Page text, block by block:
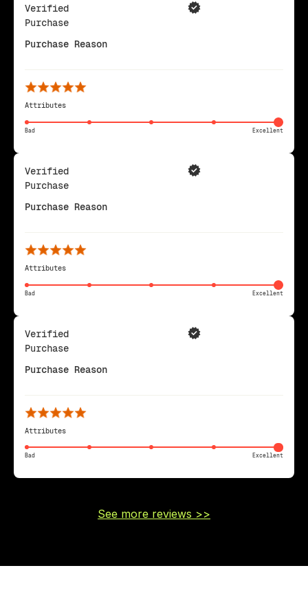
Verified
Purchase
Purchase Reason
Attributes
Bad Excellent
Verified
Purchase
Purchase Reason
Attributes
Bad Excellent
Verified
Purchase
Purchase Reason
Attributes
Bad Excellent
See more reviews >>